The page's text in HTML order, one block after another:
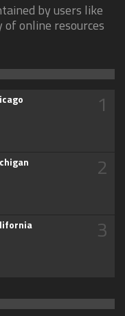
by users like
online resources
1
2
3